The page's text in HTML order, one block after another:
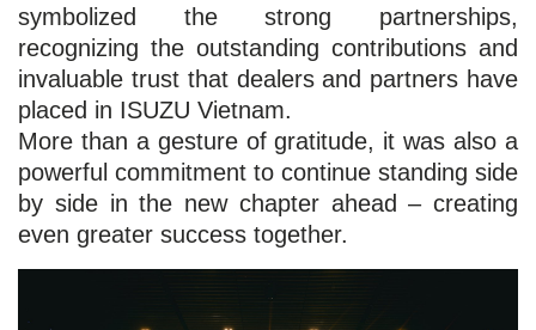
symbolized the strong partnerships,
recognizing the outstanding contributions and
invaluable trust that dealers and partners have
placed in ISUZU Vietnam.
More than a gesture of gratitude, it was also a
powerful commitment to continue standing side
by side in the new chapter ahead – creating
even greater success together.